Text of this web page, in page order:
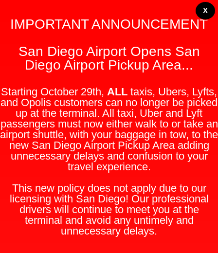
X
IMPORTANT ANNOUNCEMENT
San Diego Airport Opens San
Diego Airport Pickup Area...
Starting October 29th, ALL taxis, Ubers, Lyfts,
and Opolis customers can no longer be picked
up at the terminal. All taxi, Uber and Lyft
passengers must now either walk to or take an
airport shuttle, with your baggage in tow, to the
new San Diego Airport Pickup Area adding
unnecessary delays and confusion to your
travel experience.
This new policy does not apply due to our
licensing with San Diego! Our professional
drivers will continue to meet you at the
terminal and avoid any untimely and
unnecessary delays.